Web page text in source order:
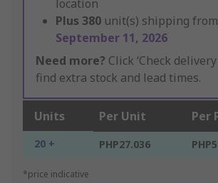
location
Plus 380 unit(s) shipping from
September 11, 2026
Need more? Click ‘Check
find extra stock and lead times.
Units Per Unit Per
20 + PHP27.036
*price indicative